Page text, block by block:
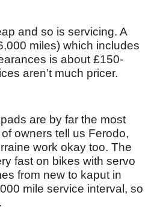
and so is servicing. A
miles) which includes
is about £150-
aren’t much pricer.
are by far the most
owners tell us Ferodo,
work okay too. The
fast on bikes with servo
from new to kaput in
mile service interval, so